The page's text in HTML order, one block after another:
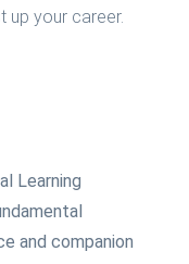
up your career.
Learning
and companion